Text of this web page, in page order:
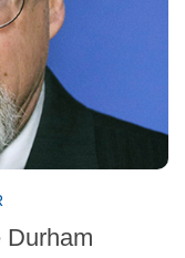
Durham